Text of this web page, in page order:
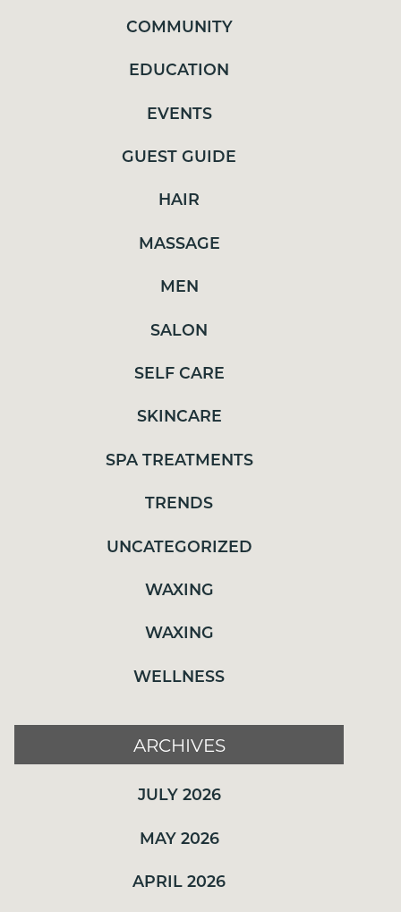
GUEST GUIDE
HAIR
MASSAGE
SELF CARE
SKINCARE
UNCATEGORIZED
WAXING
WAXING
MAY 2026
APRIL 2026
MARCH 2026
JANUARY 2026
OCTOBER 2025
JUNE 2025
JANUARY 2025
NOVEMBER 2024
COMMUNITY
EDUCATION
EVENTS
GUEST GUIDE
HAIR
MASSAGE
MEN
SALON
SELF CARE
SKINCARE
SPA TREATMENTS
TRENDS
UNCATEGORIZED
WAXING
WAXING
WELLNESS
ARCHIVES
JULY 2026
MAY 2026
APRIL 2026